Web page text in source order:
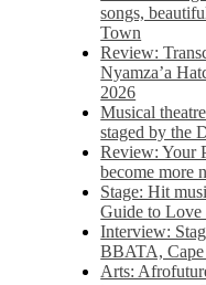
songs,
Town
Review:
Nyamza’a
2026
Musical
staged by the
Review: Your
become more
Stage: Hit
Guide to Love
Interview:
BBATA,
Arts: